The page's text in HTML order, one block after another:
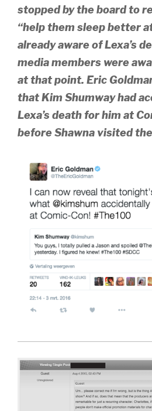
stopped by the board to
“help them sleep better
already aware of Lexa’s
media members were
at that point. Eric
that Kim Shumway had
Lexa’s death for him at
before Shawna visited